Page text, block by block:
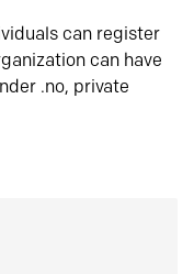
can register
can have
.no, private